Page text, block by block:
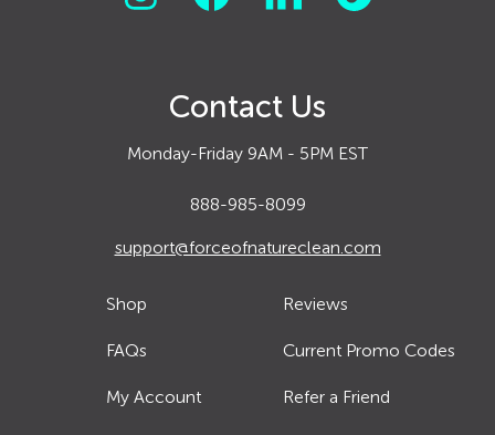
Contact Us
Monday-Friday 9AM - 5PM EST
888-985-8099
support@forceofnatureclean.com
Shop
FAQs
My Account
Reviews
Current Promo Codes
Refer a Friend